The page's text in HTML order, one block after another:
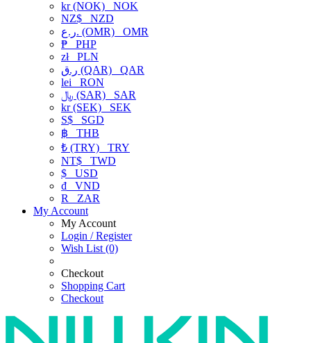
kr (NOK) NOK
NZ$ NZD
ر.ع. (OMR) OMR
₱ PHP
złPLN
ر.ق (QAR) QAR
lei RON
﷼ (SAR) SAR
kr (SEK) SEK
S$ SGD
฿ THB
₺ (TRY) TRY
NT$ TWD
$ USD
₫ VND
R
ZAR
My Account
My Account
Login / Register
Wish List (0)
Checkout
Shopping Cart
Checkout